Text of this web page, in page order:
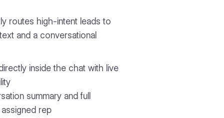
routes high-intent leads to
and a conversational
inside the chat with live
summary and full
rep